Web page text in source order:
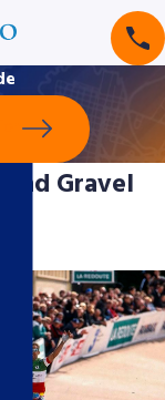
Gravel